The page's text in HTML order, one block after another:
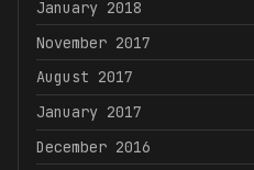
January 2018
November 2017
August 2017
January 2017
December 2016